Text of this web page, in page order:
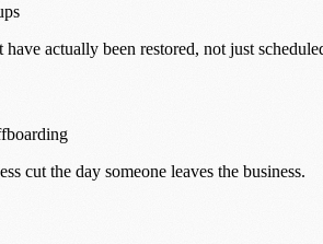
have actually been restored, not just
cut the day someone leaves the business.